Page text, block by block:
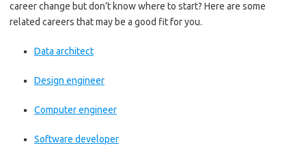
career change but don’t know where to start? Here are some
related careers that may be a good fit for you.
Data architect
Design engineer
Computer engineer
Software developer